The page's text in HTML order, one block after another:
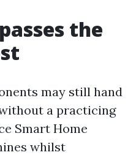
the
may still hand
a practicing
Smart Home
whilst